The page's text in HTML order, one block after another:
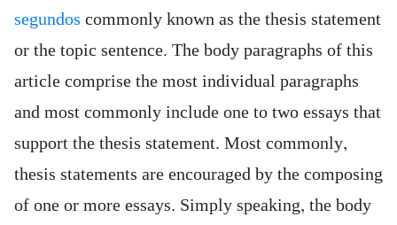
segundos commonly known as the thesis statement
or the topic sentence. The body paragraphs of this
article comprise the most individual paragraphs
and most commonly include one to two essays that
support the thesis statement. Most commonly,
thesis statements are encouraged by the composing
of one or more essays. Simply speaking, the body